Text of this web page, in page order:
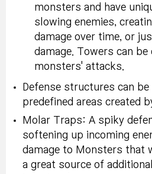
monsters and have
slowing enemies,
damage over time, or
damage. Towers can
monsters' attacks.
Defense structures can be
predefined areas created
Molar Traps: A spiky
softening up incoming
damage to Monsters that
a great source of